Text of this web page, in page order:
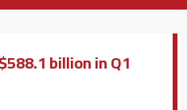
billion in Q1